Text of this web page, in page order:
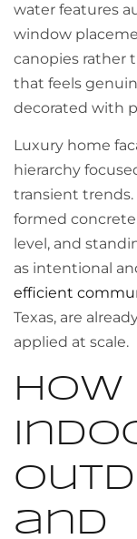
water features
window
canopies rather
that feels
decorated with
Luxury home
hierarchy
transient trends.
formed
level, and
as intentional
efficient
Texas, are
applied at scale.
How
and